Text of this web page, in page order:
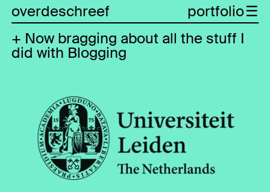
overdeschreef
portfolio
Now bragging about all the stuff I
did with Blogging